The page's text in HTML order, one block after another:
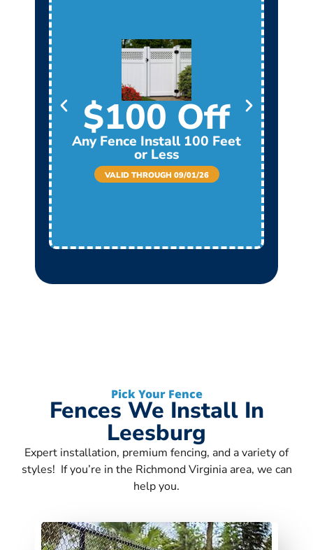
$100 Off
Any Fence Install 100 Feet
or Less
VALID THROUGH 09/01/26
Pick Your Fence
Fences We Install In
Leesburg
Expert installation, premium fencing, and a variety of
styles! If you’re in the Richmond Virginia area, we can
help you.